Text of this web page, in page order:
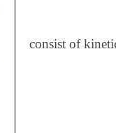
consist of